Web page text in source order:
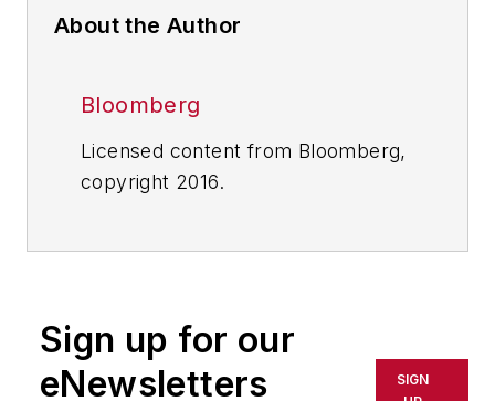
About the Author
Bloomberg
Licensed content from Bloomberg,
copyright 2016.
Sign up for our
eNewsletters
SIGN